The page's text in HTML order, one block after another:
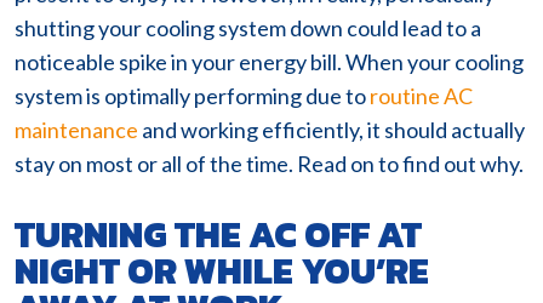
shutting your cooling system down could lead to a
noticeable spike in your energy bill. When your cooling
system is optimally performing due toroutine AC
maintenance and working efficiently, it should actually
stay on most or all of the time. Read on to find out why.
TURNING THE AC OFF AT
NIGHT OR WHILE YOU’RE